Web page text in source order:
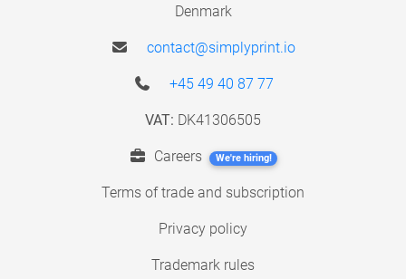
Denmark
contact@simplyprint.io
+45 49 40 87 77
VAT: DK41306505
Careers We're hiring!
Terms of trade and subscription
Privacy policy
Trademark rules